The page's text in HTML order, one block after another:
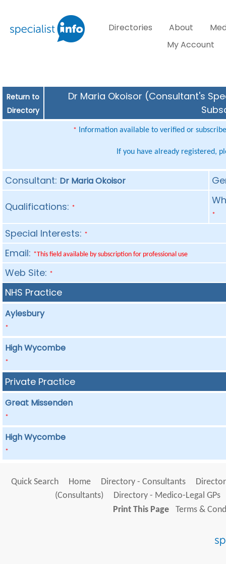
Directories About
My Account
Return to
Directory
Dr Maria Okoisor (Consultant's
* Information available to verified or
If you have already registered,
Consultant: Dr Maria Okoisor
Qualifications: *
*
Special Interests: *
Email: *This field available by subscription for professional use
Web Site: *
NHS Practice
Aylesbury
*
High Wycombe
*
Private Practice
Great Missenden
*
High Wycombe
*
Quick Search Home Directory - Consultants
(Consultants)
Directory - Medico-Legal GPs
Print This Page
Terms &